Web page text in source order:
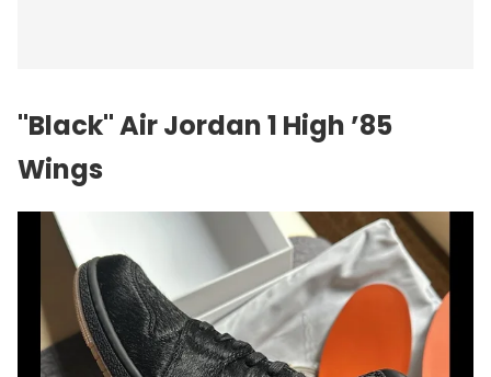
"Black" Air Jordan 1 High ’85
Wings